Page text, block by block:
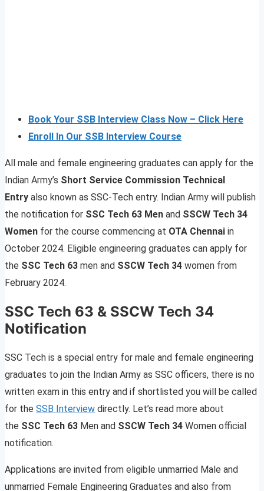
Book Your SSB Interview Class Now – Click Here
Enroll In Our SSB Interview Course
All male and female engineering graduates can apply for the
Indian Army’s Short Service Commission Technical
Entry also known as SSC-Tech entry. Indian Army will publish
the notification for SSC Tech 63 Men and SSCW Tech 34
Women for the course commencing at OTA Chennai in
October 2024. Eligible engineering graduates can apply for
the SSC Tech 63 men and SSCW Tech 34 women from
February 2024.
SSC Tech 63 & SSCW Tech 34
Notification
SSC Tech is a special entry for male and female engineering
graduates to join the Indian Army as SSC officers, there is no
written exam in this entry and if shortlisted you will be called
for the SSB Interview directly. Let’s read more about
the SSC Tech 63 Men and SSCW Tech 34 Women official
notification.
Applications are invited from eligible unmarried Male and
unmarried Female Engineering Graduates and also from